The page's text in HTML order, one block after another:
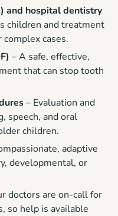
and hospital dentistry
children and treatment
cases.
– A safe, effective,
that can stop tooth
– Evaluation and
speech, and oral
children.
adaptive
developmental, or
doctors are on-call for
so help is available